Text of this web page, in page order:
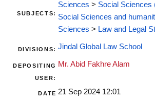
SUBJECTS:
Sciences > Social Sciences
Social Sciences and
Sciences > Law and Legal
DIVISIONS: Jindal Global Law School
DEPOSITING
USER:
Mr. Abid Fakhre Alam
DATE 21 Sep 2024 12:01